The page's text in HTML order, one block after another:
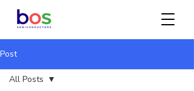
Post
All Posts